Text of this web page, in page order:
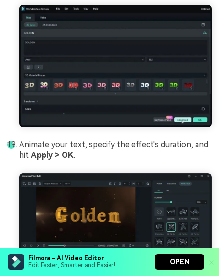
Filmora - AI Video Editor
Edit Faster, Smarter and Easier!
OPEN
Animate your text, specify the effect's duration, and
hit Apply > OK.